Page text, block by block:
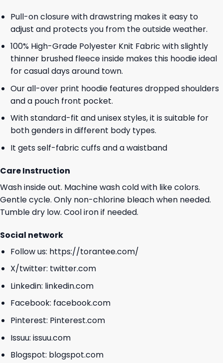
Pull-on closure with drawstring makes it easy to
adjust and protects you from the outside weather.
100% High-Grade Polyester Knit Fabric with slightly
thinner brushed fleece inside makes this hoodie ideal
for casual days around town.
Our all-over print hoodie features dropped shoulders
and a pouch front pocket.
With standard-fit and unisex styles, it is suitable for
both genders in different body types.
It gets self-fabric cuffs and a waistband
Care Instruction
Wash inside out. Machine wash cold with like colors.
Gentle cycle. Only non-chlorine bleach when needed.
Tumble dry low. Cool iron if needed.
Social network
Follow us: https://torantee.com/
X/twitter: twitter.com
Linkedin: linkedin.com
Facebook: facebook.com
Pinterest: Pinterest.com
Issuu: issuu.com
Blogspot: blogspot.com